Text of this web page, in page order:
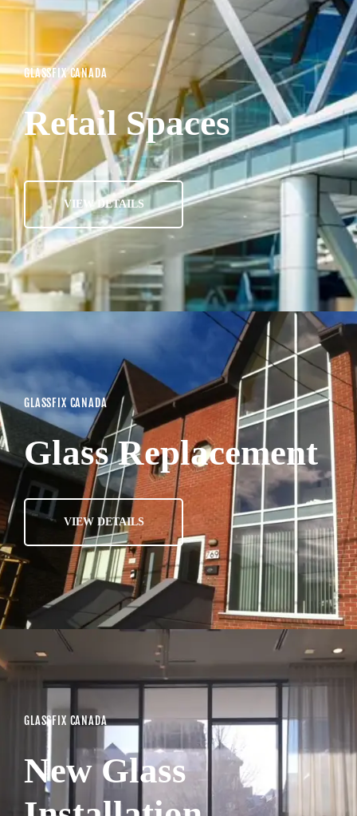
GLASSFIX CANADA
Retail Spaces
VIEW DETAILS
GLASSFIX CANADA
Glass Replacement
VIEW DETAILS
GLASSFIX CANADA
New Glass